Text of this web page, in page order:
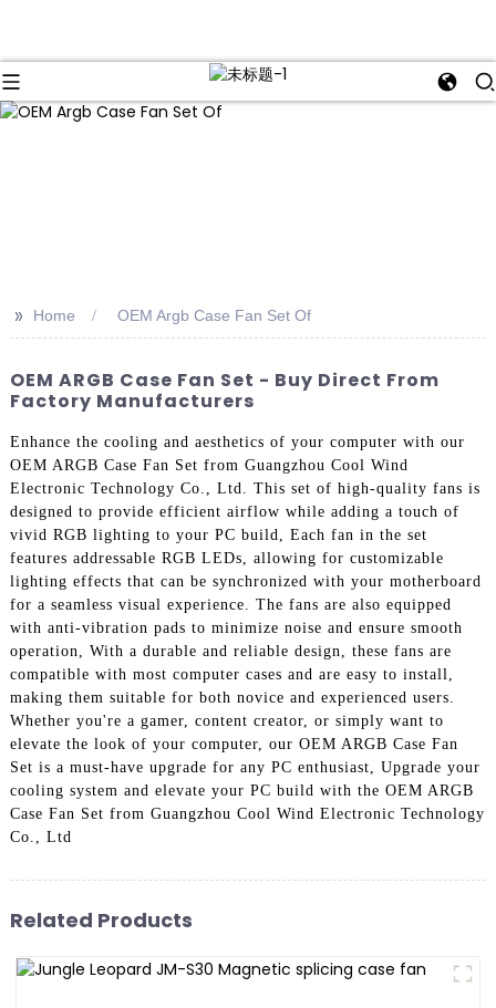
>> Home OEM Argb Case Fan Set Of
OEM ARGB Case Fan Set - Buy Direct From
Factory Manufacturers
Enhance the cooling and aesthetics of your computer with our
OEM ARGB Case Fan Set from Guangzhou Cool Wind
Electronic Technology Co., Ltd. This set of high-quality fans is
designed to provide efficient airflow while adding a touch of
vivid RGB lighting to your PC build, Each fan in the set
features addressable RGB LEDs, allowing for customizable
lighting effects that can be synchronized with your motherboard
for a seamless visual experience. The fans are also equipped
with anti-vibration pads to minimize noise and ensure smooth
operation, With a durable and reliable design, these fans are
compatible with most computer cases and are easy to install,
making them suitable for both novice and experienced users.
Whether you're a gamer, content creator, or simply want to
elevate the look of your computer, our OEM ARGB Case Fan
Set is a must-have upgrade for any PC enthusiast, Upgrade your
cooling system and elevate your PC build with the OEM ARGB
Case Fan Set from Guangzhou Cool Wind Electronic Technology
Co., Ltd
Related Products